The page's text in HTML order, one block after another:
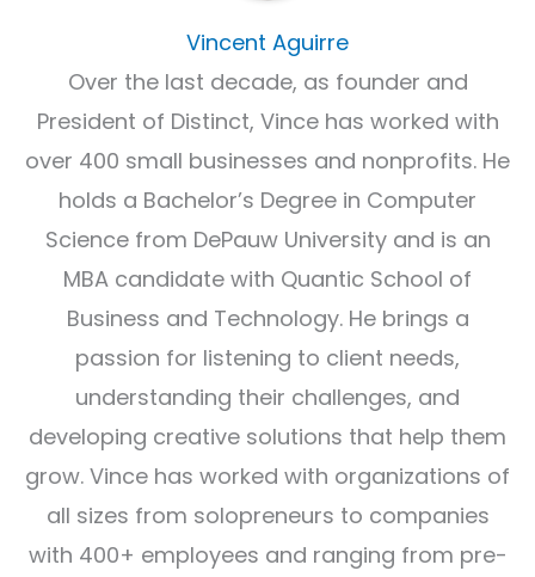
Vincent Aguirre
Over the last decade, as founder and
President of Distinct, Vince has worked with
over 400 small businesses and nonprofits. He
holds a Bachelor’s Degree in Computer
Science from DePauw University and is an
MBA candidate with Quantic School of
Business and Technology. He brings a
passion for listening to client needs,
understanding their challenges, and
developing creative solutions that help them
grow. Vince has worked with organizations of
all sizes from solopreneurs to companies
with 400+ employees and ranging from pre-